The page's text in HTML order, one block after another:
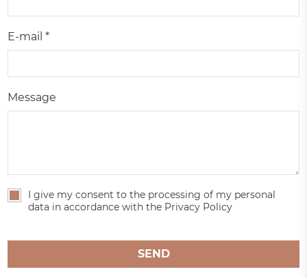
E-mail *
Message
I give my consent to the processing of my personal
data in accordance with the Privacy Policy
SEND